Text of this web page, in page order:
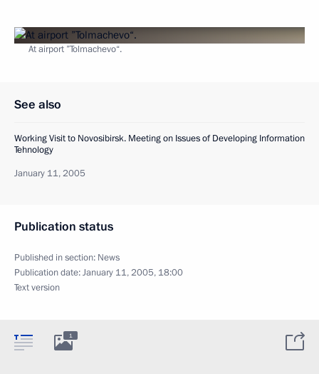
At airport ”Tolmachevo“.
See also
Working Visit to Novosibirsk. Meeting on Issues of Developing Information
Tehnology
January 11, 2005
Publication status
Published in section: News
Publication date:January 11, 2005, 18:00
Text version
1